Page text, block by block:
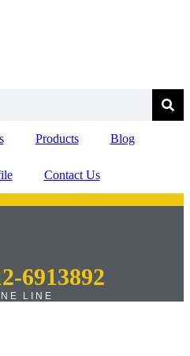
Products Blog
Contact Us
6913892
LINE